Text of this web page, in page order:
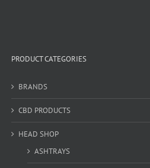
PRODUCT CATEGORIES
BRANDS
CBD PRODUCTS
HEAD SHOP
ASHTRAYS